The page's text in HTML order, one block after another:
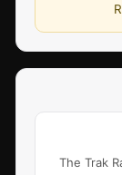
The Trak